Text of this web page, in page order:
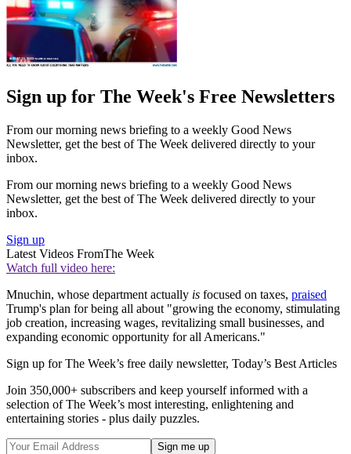
Sign up for The Week's Free Newsletters
From our morning news briefing to a weekly Good News
Newsletter, get the best of The Week delivered directly to your
inbox.
From our morning news briefing to a weekly Good News
Newsletter, get the best of The Week delivered directly to your
inbox.
Sign up
Latest Videos FromThe Week
Watch full video here:
Mnuchin, whose department actually is focused on taxes, praised
Trump's plan for being all about "growing the economy, stimulating
job creation, increasing wages, revitalizing small businesses, and
expanding economic opportunity for all Americans."
Sign up for The Week’s free daily newsletter, Today’s Best Articles
Join 350,000+ subscribers and keep yourself informed with a
selection of The Week’s most interesting, enlightening and
entertaining stories - plus daily puzzles.